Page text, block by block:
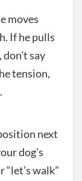
moves
If he pulls
say
tension,
next
dog’s
“let’s walk”